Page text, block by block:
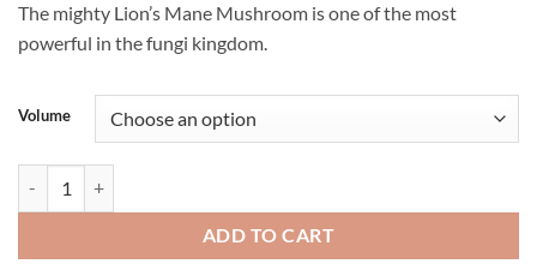
$34.95
through
The mighty Lion’s Mane Mushroom is one of the most
powerful in the fungi kingdom.
Volume
ADD TO CART